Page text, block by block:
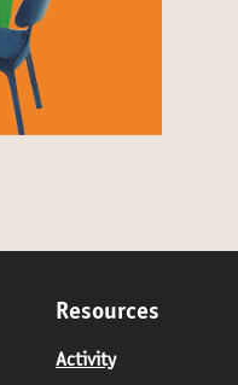
Resources
Activity